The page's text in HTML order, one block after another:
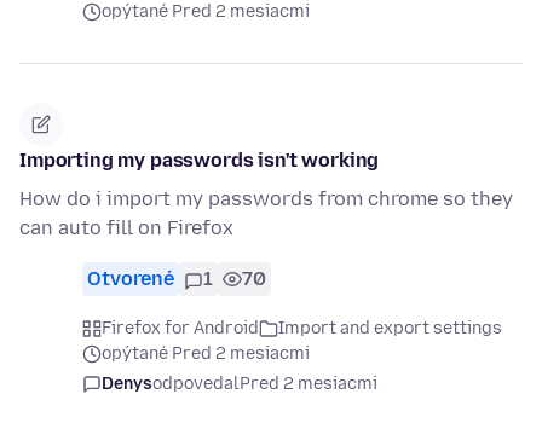
opýtané Pred 2 mesiacmi
Importing my passwords isn't working
How do i import my passwords from chrome so they
can auto fill on Firefox
Otvorené 1 70
Firefox for Android
Import and export settings
opýtané Pred 2 mesiacmi
DenysodpovedalPred 2 mesiacmi